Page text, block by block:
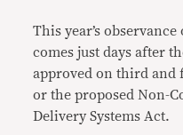
This year’s
comes just days after
approved on third and
or the proposed Non-
Delivery Systems Act.